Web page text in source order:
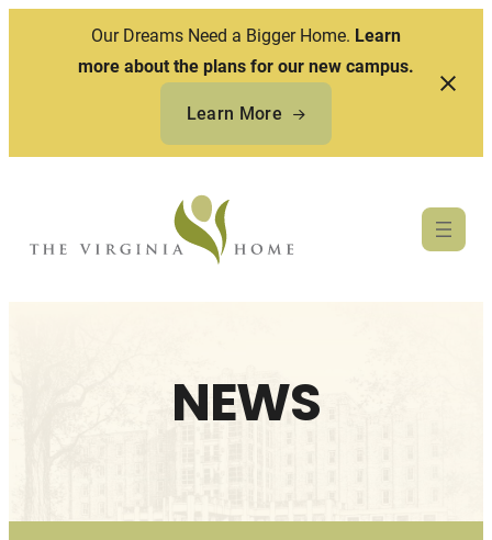
Our Dreams Need a Bigger Home. Learn
more about the plans for our new campus.
Learn More
NEWS